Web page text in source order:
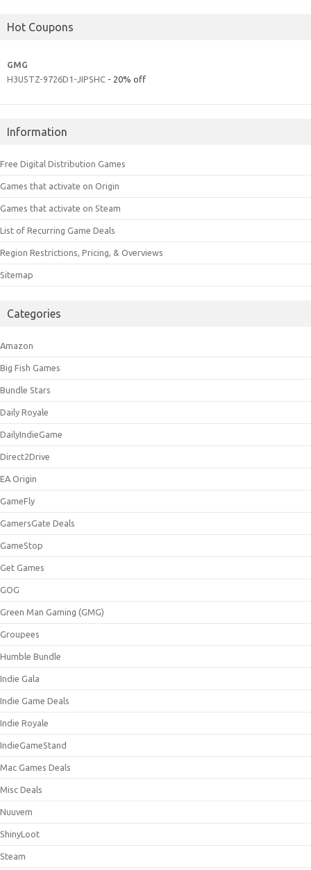
Hot Coupons
GMG
H3U5TZ-9726D1-JIPSHC - 20% off
Information
Free Digital Distribution Games
Games that activate on Origin
Games that activate on Steam
List of Recurring Game Deals
Region Restrictions, Pricing, & Overviews
Sitemap
Categories
Amazon
Big Fish Games
Bundle Stars
Daily Royale
DailyIndieGame
Direct2Drive
EA Origin
GameFly
GamersGate Deals
GameStop
Get Games
GOG
Green Man Gaming (GMG)
Groupees
Humble Bundle
Indie Gala
Indie Game Deals
Indie Royale
IndieGameStand
Mac Games Deals
Misc Deals
Nuuvem
ShinyLoot
Steam